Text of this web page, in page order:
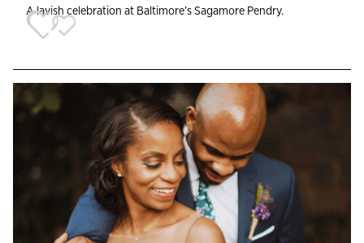
A lavish celebration at Baltimore’s Sagamore Pendry.